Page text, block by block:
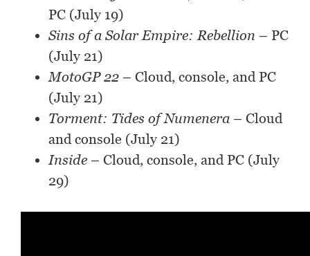
PC (July 19)
Sins of a Solar Empire: Rebellion – PC
(July 21)
MotoGP 22 – Cloud, console, and PC
(July 21)
Torment: Tides of Numenera – Cloud
and console (July 21)
Inside – Cloud, console, and PC (July
29)